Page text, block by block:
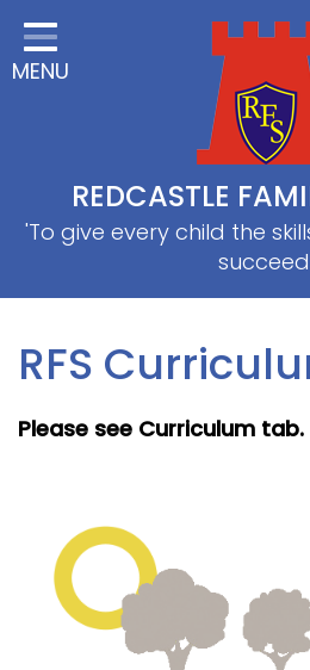
Home
Classes
Useful information
School Information
Curriculum
PE & Sports
Contact
MENU
REDCASTLE
'To give every child the
RFS
Please see Curriculum tab.